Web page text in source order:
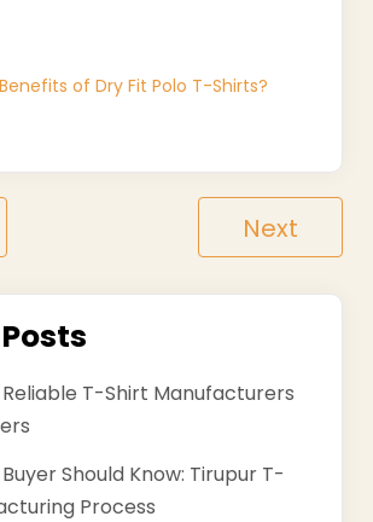
of Dry Fit Polo T-Shirts?
Next
Reliable T-Shirt Manufacturers
Should Know: Tirupur T-
Process